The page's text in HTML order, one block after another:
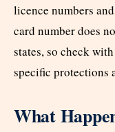
licence numbers
card number does
states, so check
specific protections
What